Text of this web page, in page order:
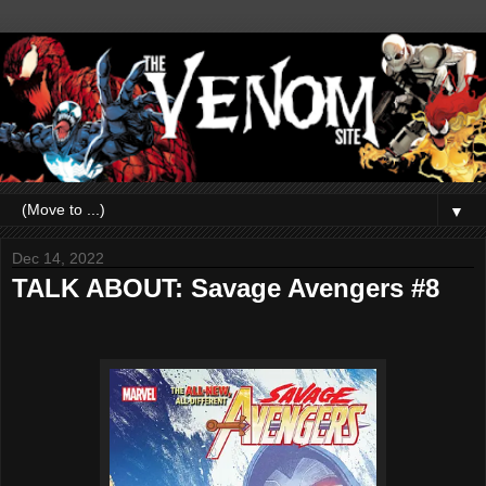
▼
Dec 14, 2022
TALK ABOUT: Savage Avengers #8